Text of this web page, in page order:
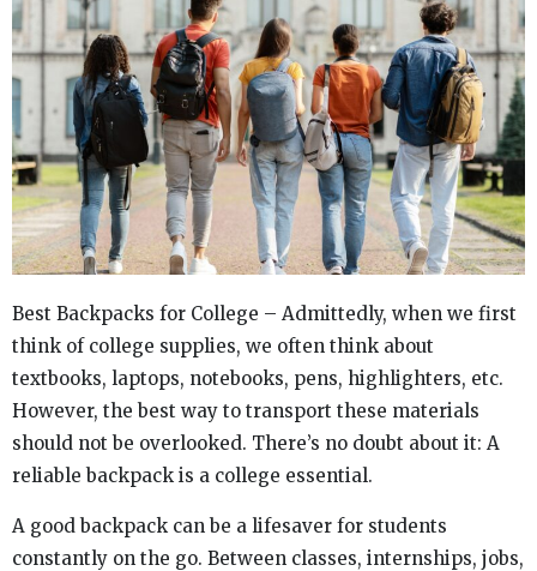
Best Backpacks for College – Admittedly, when we first
think of college supplies, we often think about
textbooks, laptops, notebooks, pens, highlighters, etc.
However, the best way to transport these materials
should not be overlooked. There’s no doubt about it: A
reliable backpack is a college essential.
A good backpack can be a lifesaver for students
constantly on the go. Between classes, internships, jobs,